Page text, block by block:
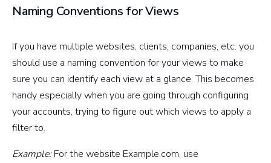
Naming Conventions for Views
If you have multiple websites, clients, companies, etc. you
should use a naming convention for your views to make
sure you can identify each view at a glance. This becomes
handy especially when you are going through configuring
your accounts, trying to figure out which views to apply a
filter to.
Example:For the website Example.com, use